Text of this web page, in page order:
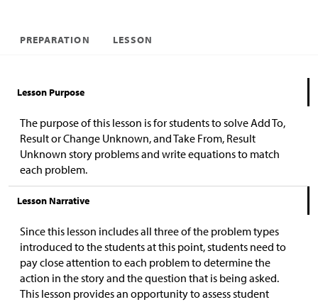
PREPARATION LESSON
Lesson Purpose
The purpose of this lesson is for students to solve Add To,
Result or Change Unknown, and Take From, Result
Unknown story problems and write equations to match
each problem.
Lesson Narrative
Since this lesson includes all three of the problem types
introduced to the students at this point, students need to
pay close attention to each problem to determine the
action in the story and the question that is being asked.
This lesson provides an opportunity to assess student